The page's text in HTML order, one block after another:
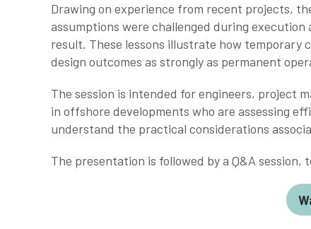
Drawing on experience from recent projects,
assumptions were challenged during execution
result. These lessons illustrate how temporary
design outcomes as strongly as permanent
The session is intended for engineers, project
in offshore developments who are assessing
understand the practical considerations
The presentation is followed by a Q&A session,